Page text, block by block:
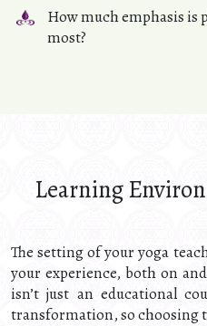
How much emphasis is
most?
Learning
The setting of your yoga
your experience, both on
isn’t just an educational
transformation, so choosing